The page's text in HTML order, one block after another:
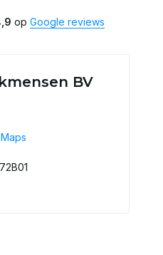
op Google reviews
BV